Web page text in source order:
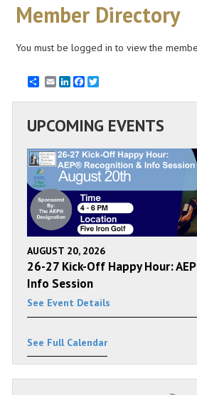
Member Directory
You must be logged in to view the
EmailLinkedInFacebook
UPCOMING EVENTS
AUGUST 20, 2026
26-27 Kick-Off Happy Hour:
Info Session
See Event Details
See Full Calendar